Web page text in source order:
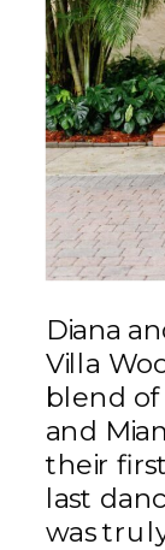
Diana
Villa
blend
and
their
last
was